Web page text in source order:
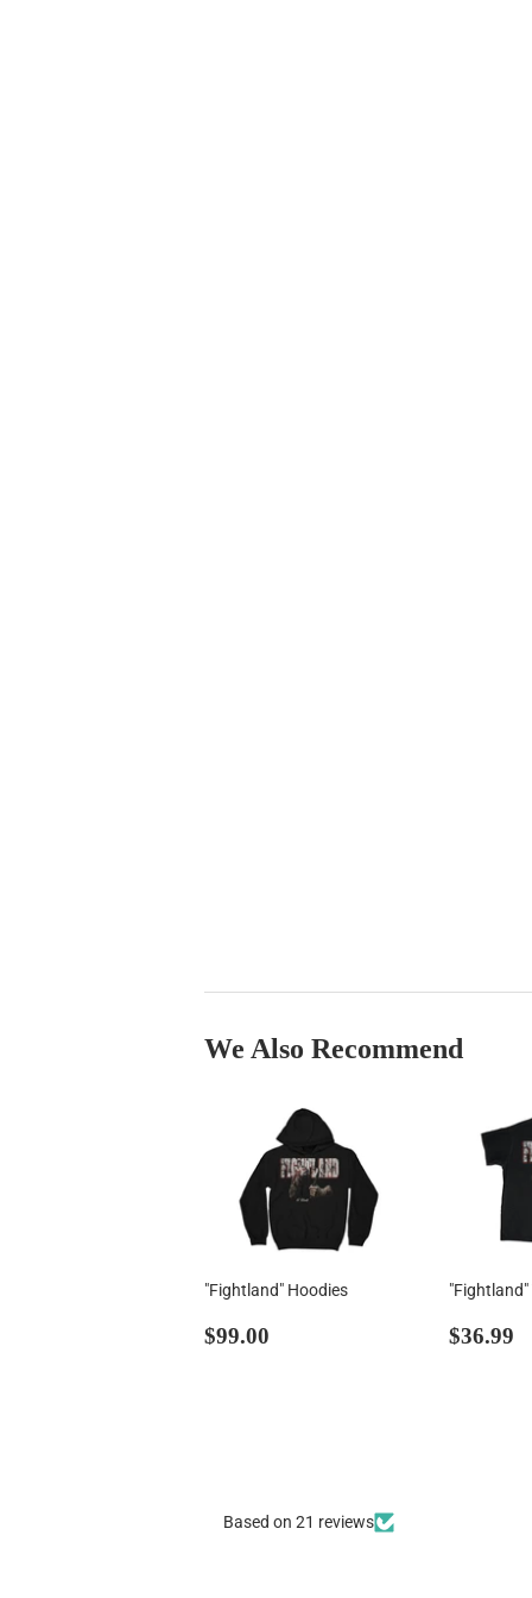
We Also Recommend
"Fightland" Hoodies
Regular
$99.00
"Fightland"
Regular
$36.99
Based on 21 reviews